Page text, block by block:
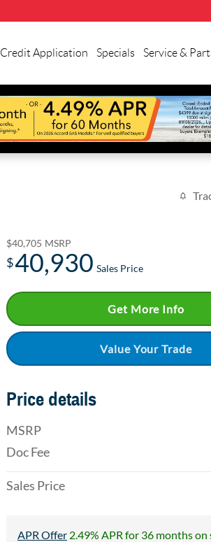
Credit Application Specials Service &
$40,705 MSRP
$40,930 Sales Price
Get More Info
Value Your Trade
Price details
MSRP
Doc Fee
Sales Price
APR Offer 2.49% APR for 36 months on